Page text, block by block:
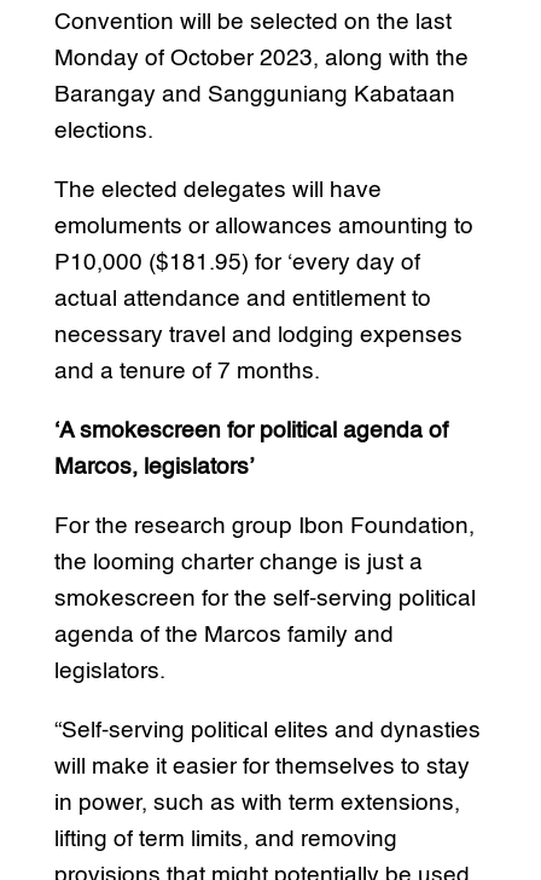
Convention will be selected on the last
Monday of October 2023, along with the
Barangay and Sangguniang Kabataan
elections.
The elected delegates will have
emoluments or allowances amounting to
P10,000 ($181.95) for ‘every day of
actual attendance and entitlement to
necessary travel and lodging expenses
and a tenure of 7 months.
‘A smokescreen for political agenda of
Marcos, legislators’
For the research group Ibon Foundation,
the looming charter change is just a
smokescreen for the self-serving political
agenda of the Marcos family and
legislators.
“Self-serving political elites and dynasties
will make it easier for themselves to stay
in power, such as with term extensions,
lifting of term limits, and removing